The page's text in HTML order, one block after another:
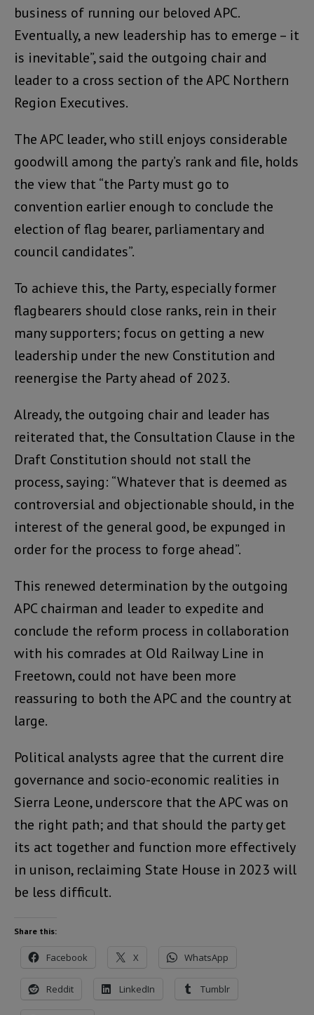
business of running our beloved APC.
Eventually, a new leadership has to emerge – it
is inevitable”, said the outgoing chair and
leader to a cross section of the APC Northern
Region Executives.
The APC leader, who still enjoys considerable
goodwill among the party’s rank and file, holds
the view that “the Party must go to
convention earlier enough to conclude the
election of flag bearer, parliamentary and
council candidates”.
To achieve this, the Party, especially former
flagbearers should close ranks, rein in their
many supporters; focus on getting a new
leadership under the new Constitution and
reenergise the Party ahead of 2023.
Already, the outgoing chair and leader has
reiterated that, the Consultation Clause in the
Draft Constitution should not stall the
process, saying: “Whatever that is deemed as
controversial and objectionable should, in the
interest of the general good, be expunged in
order for the process to forge ahead”.
This renewed determination by the outgoing
APC chairman and leader to expedite and
conclude the reform process in collaboration
with his comrades at Old Railway Line in
Freetown, could not have been more
reassuring to both the APC and the country at
large.
Political analysts agree that the current dire
governance and socio-economic realities in
Sierra Leone, underscore that the APC was on
the right path; and that should the party get
its act together and function more effectively
in unison, reclaiming State House in 2023 will
be less difficult.
Share this:
Facebook X WhatsApp
Reddit LinkedIn Tumblr